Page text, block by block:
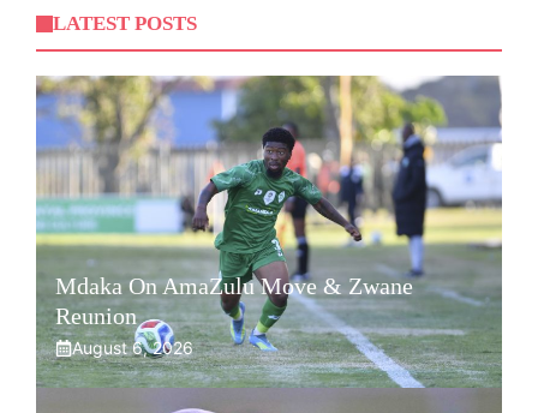
LATEST POSTS
Mdaka On AmaZulu Move & Zwane
Reunion
August 6, 2026